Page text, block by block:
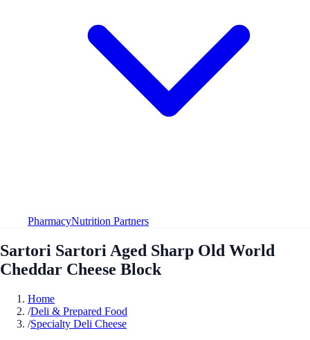
PharmacyNutrition Partners
Sartori Sartori Aged Sharp Old World
Cheddar Cheese Block
Home
/Deli & Prepared Food
/Specialty Deli Cheese